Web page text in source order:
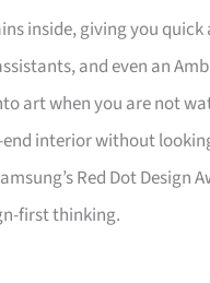
inside, giving you quick
and even an
art when you are not
interior without
Red Dot Design
first thinking.